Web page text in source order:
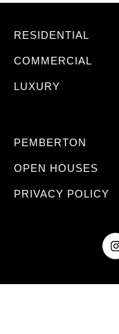
RESIDENTIAL
COMMERCIAL
LUXURY
PEMBERTON
OPEN HOUSES
PRIVACY POLICY